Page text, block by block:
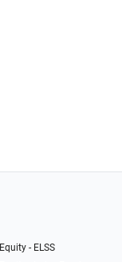
Equity - ELSS